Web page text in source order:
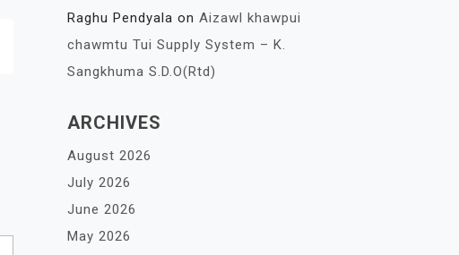
Raghu Pendyala on Aizawl khawpui
chawmtu Tui Supply System – K.
Sangkhuma S.D.O(Rtd)
ARCHIVES
August 2026
July 2026
June 2026
May 2026